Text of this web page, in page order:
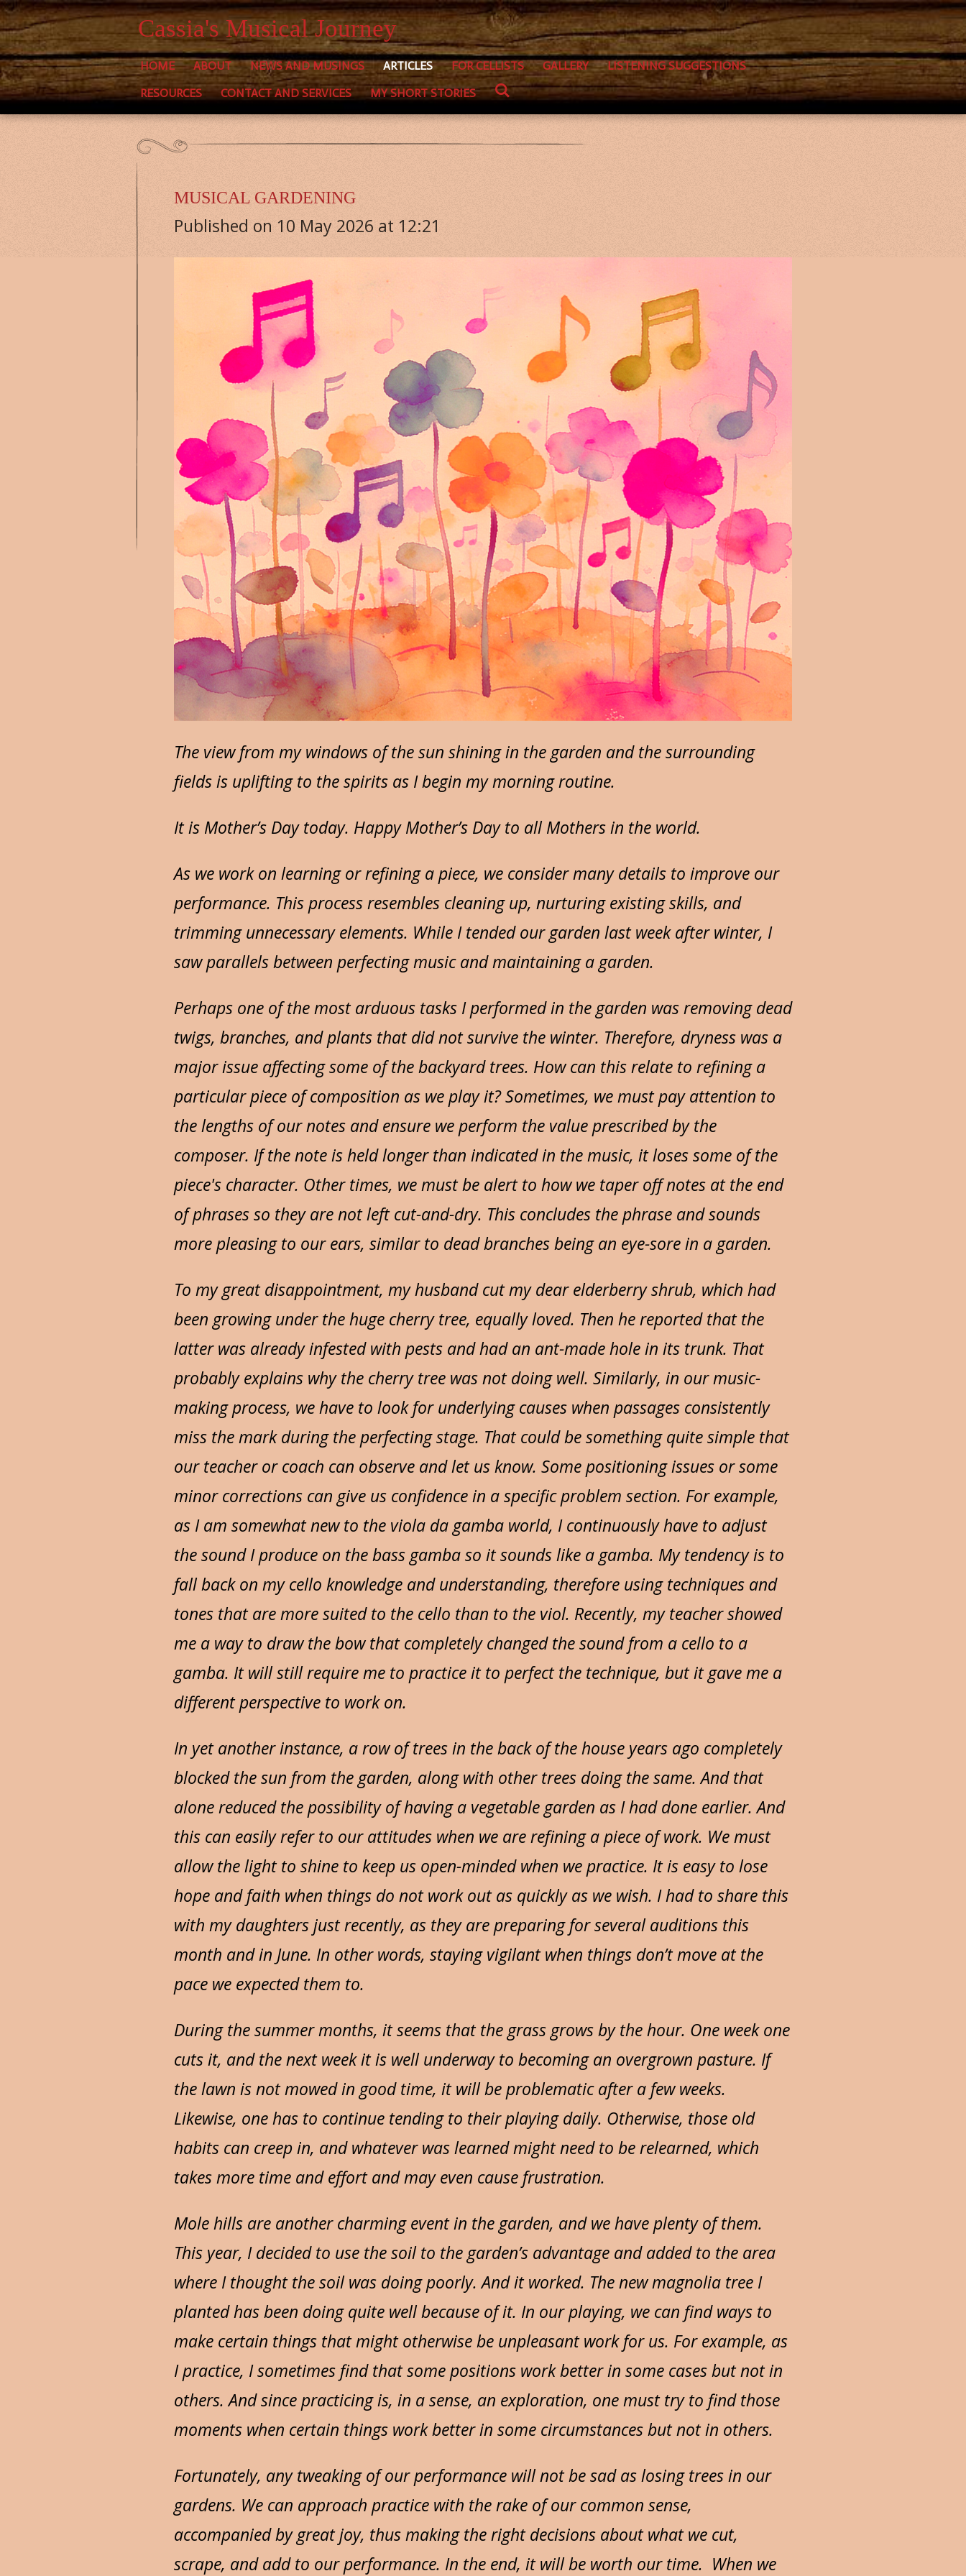
Skip
to
main
Cassia's Musical Journey
HOME ABOUT NEWS AND MUSINGS ARTICLES FOR CELLISTS GALLERY
LISTENING SUGGESTIONS
RESOURCES
CONTACT AND SERVICES MY SHORT STORIES
MUSICAL GARDENING
Published on 10 May 2026 at 12:21
The view from my windows of the sun shining in the garden and the surrounding
fields is uplifting to the spirits as I begin my morning routine.
It is Mother’s Day today. Happy Mother’s Day to all Mothers in the world.
As we work on learning or refining a piece, we consider many details to improve our
performance. This process resembles cleaning up, nurturing existing skills, and
trimming unnecessary elements. While I tended our garden last week after winter, I
saw parallels between perfecting music and maintaining a garden.
Perhaps one of the most arduous tasks I performed in the garden was removing dead
twigs, branches, and plants that did not survive the winter. Therefore, dryness was a
major issue affecting some of the backyard trees. How can this relate to refining a
particular piece of composition as we play it? Sometimes, we must pay attention to
the lengths of our notes and ensure we perform the value prescribed by the
composer. If the note is held longer than indicated in the music, it loses some of the
piece's character. Other times, we must be alert to how we taper off notes at the end
of phrases so they are not left cut-and-dry. This concludes the phrase and sounds
more pleasing to our ears, similar to dead branches being an eye-sore in a garden.
To my great disappointment, my husband cut my dear elderberry shrub, which had
been growing under the huge cherry tree, equally loved. Then he reported that the
latter was already infested with pests and had an ant-made hole in its trunk. That
probably explains why the cherry tree was not doing well. Similarly, in our music-
making process, we have to look for underlying causes when passages consistently
miss the mark during the perfecting stage. That could be something quite simple that
our teacher or coach can observe and let us know. Some positioning issues or some
minor corrections can give us confidence in a specific problem section. For example,
as I am somewhat new to the viola da gamba world, I continuously have to adjust
the sound I produce on the bass gamba so it sounds like a gamba. My tendency is to
fall back on my cello knowledge and understanding, therefore using techniques and
tones that are more suited to the cello than to the viol. Recently, my teacher showed
me a way to draw the bow that completely changed the sound from a cello to a
gamba. It will still require me to practice it to perfect the technique, but it gave me a
different perspective to work on.
In yet another instance, a row of trees in the back of the house years ago completely
blocked the sun from the garden, along with other trees doing the same. And that
alone reduced the possibility of having a vegetable garden as I had done earlier. And
this can easily refer to our attitudes when we are refining a piece of work. We must
allow the light to shine to keep us open-minded when we practice. It is easy to lose
hope and faith when things do not work out as quickly as we wish. I had to share this
with my daughters just recently, as they are preparing for several auditions this
month and in June. In other words, staying vigilant when things don’t move at the
pace we expected them to.
During the summer months, it seems that the grass grows by the hour. One week one
cuts it, and the next week it is well underway to becoming an overgrown pasture. If
the lawn is not mowed in good time, it will be problematic after a few weeks.
Likewise, one has to continue tending to their playing daily. Otherwise, those old
habits can creep in, and whatever was learned might need to be relearned, which
takes more time and effort and may even cause frustration.
Mole hills are another charming event in the garden, and we have plenty of them.
This year, I decided to use the soil to the garden’s advantage and added to the area
where I thought the soil was doing poorly. And it worked. The new magnolia tree I
planted has been doing quite well because of it. In our playing, we can find ways to
make certain things that might otherwise be unpleasant work for us. For example, as
I practice, I sometimes find that some positions work better in some cases but not in
others. And since practicing is, in a sense, an exploration, one must try to find those
moments when certain things work better in some circumstances but not in others.
Fortunately, any tweaking of our performance will not be sad as losing trees in our
gardens. We can approach practice with the rake of our common sense,
accompanied by great joy, thus making the right decisions about what we cut,
scrape, and add to our performance. In the end, it will be worth our time. When we